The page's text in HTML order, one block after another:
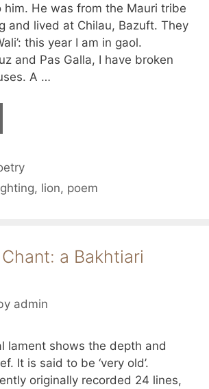
him. He was from the Mauri tribe
and lived at Chilau, Bazuft. They
this year I am in gaol.
and Pas Galla, I have broken
A …
, lion, poem
a Bakhtiari
admin
lament shows the depth and
It is said to be ‘very old’.
originally recorded 24 lines,